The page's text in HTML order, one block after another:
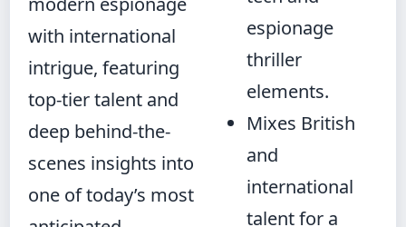
with international
intrigue, featuring
top-tier talent and
deep behind-the-
scenes insights into
one of today’s most
espionage
thriller
elements.
Mixes British
and
international
talent for a